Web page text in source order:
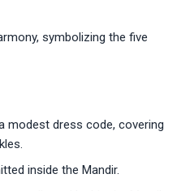
symbolizing the five
modest dress code, covering
inside the Mandir.